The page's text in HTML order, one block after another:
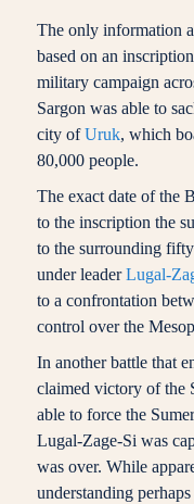
The only information
based on an
military campaign
Sargon was able to
city ofUruk, which
80,000 people.
The exact date of the
to the inscription the
to the surrounding
under leaderLugal-
to a confrontation
control over the
In another battle that
claimed victory of the
able to force the
Lugal-Zage-Si was
was over. While
understanding